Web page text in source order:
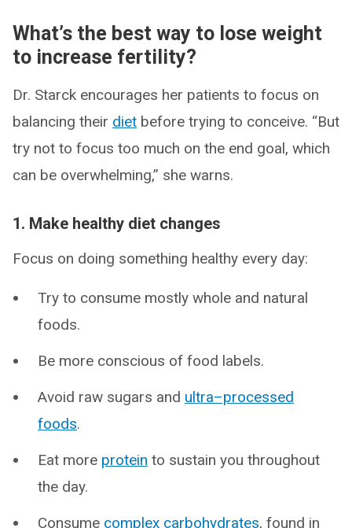
What’s the best way to lose weight
to increase fertility?
Dr. Starck encourages her patients to focus on
balancing their diet before trying to conceive. “But
try not to focus too much on the end goal, which
can be overwhelming,” she warns.
1. Make healthy diet changes
Focus on doing something healthy every day:
Try to consume mostly whole and natural
foods.
Be more conscious of food labels.
Avoid raw sugars and ultra–processed
foods.
Eat more protein to sustain you throughout
the day.
Consume complex carbohydrates, found in